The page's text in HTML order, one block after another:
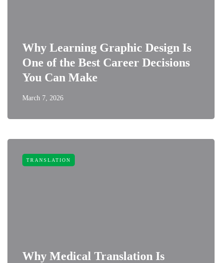
Why Learning Graphic Design Is
One of the Best Career Decisions
You Can Make
March 7, 2026
TRANSLATION
Why Medical Translation Is